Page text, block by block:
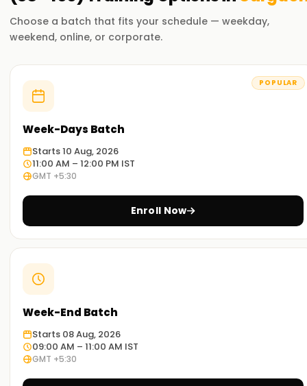
Choose a batch that fits your schedule — weekday,
weekend, online, or corporate.
POPULAR
Week-Days Batch
Starts 10 Aug, 2026
11:00 AM – 12:00 PM IST
GMT +5:30
Enroll Now
Week-End Batch
Starts 08 Aug, 2026
09:00 AM – 11:00 AM IST
GMT +5:30